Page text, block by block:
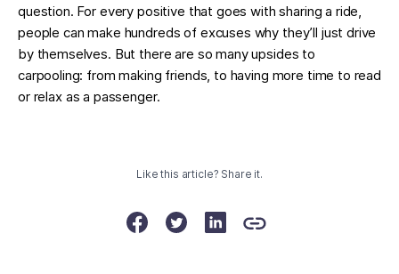
question. For every positive that goes with sharing a ride,
people can make hundreds of excuses why they’ll just drive
by themselves. But there are so many upsides to
carpooling: from making friends, to having more time to read
or relax as a passenger.
Like this article? Share it.